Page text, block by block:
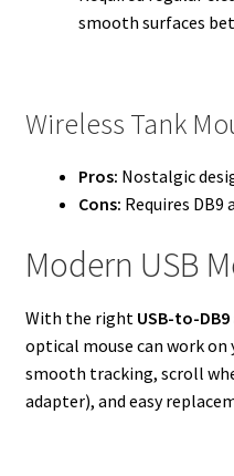
smooth surfaces
Wireless Tank
Pros: Nostalgic
Cons: Requires
Modern USB
With the right USB-to-
optical mouse can work on
smooth tracking, scroll
adapter), and easy